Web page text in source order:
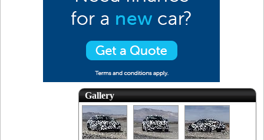
Gallery